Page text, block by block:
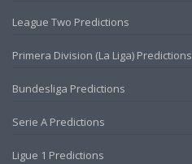
League Two Predictions
Primera Division (La Liga) Predictions
Bundesliga Predictions
Serie A Predictions
Ligue 1 Predictions